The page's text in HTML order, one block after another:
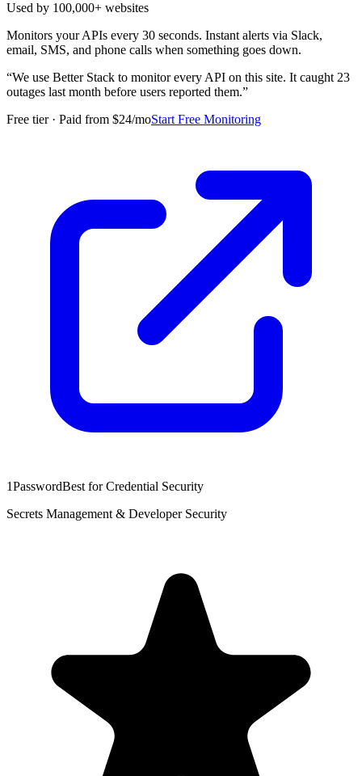
Used by 100,000+ websites
Monitors your APIs every 30 seconds. Instant alerts via Slack,
email, SMS, and phone calls when something goes down.
“We use Better Stack to monitor every API on this site. It caught 23
outages last month before users reported them.”
Free tier · Paid from $24/moStart Free Monitoring
1PasswordBest for Credential Security
Secrets Management & Developer Security